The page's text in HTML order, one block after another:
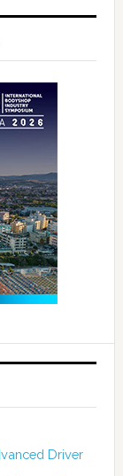
Driver